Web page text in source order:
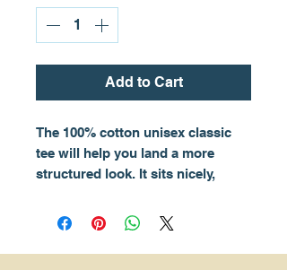
Add to Cart
The 100% cotton unisex classic
tee will help you land a more
structured look. It sits nicely,
edges, and goes perfectly with
layered streetwear outfits. Plus,
it's extra trendy now!